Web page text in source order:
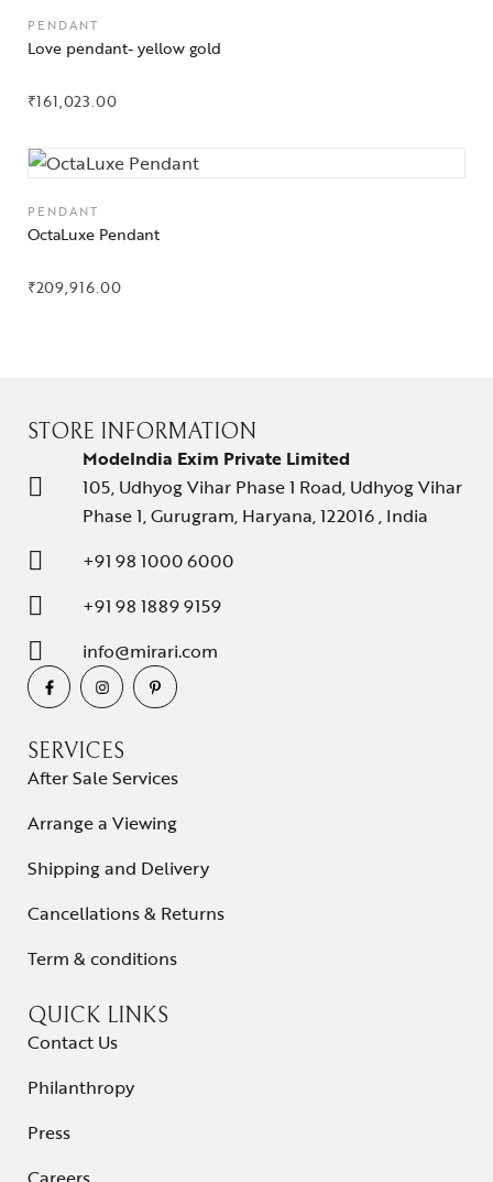
PENDANT
Love pendant- yellow gold
₹161,023.00
PENDANT
OctaLuxe Pendant
₹209,916.00
STORE INFORMATION
ModeIndia Exim Private Limited
105, Udhyog Vihar Phase 1 Road, Udhyog Vihar
Phase 1, Gurugram, Haryana, 122016 , India
+91 98 1000 6000
+91 98 1889 9159
info@mirari.com
SERVICES
After Sale Services
Arrange a Viewing
Shipping and Delivery
Cancellations & Returns
Term & conditions
QUICK LINKS
Contact Us
Philanthropy
Press